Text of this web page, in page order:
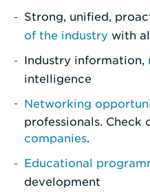
Strong, unified,
of the industry with
Industry information,
intelligence
Networking
professionals. Check
companies.
Educational
development